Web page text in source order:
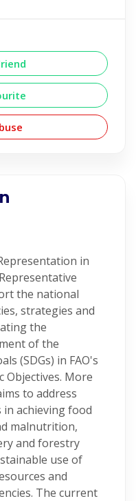
in
the national
strategies and
the
of the
(SDGs) in FAO's
Objectives. More
to address
achieving food
malnutrition,
and forestry
use of
and
The current